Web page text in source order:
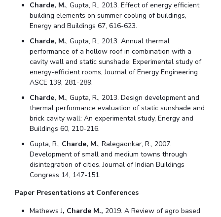
Student Certificate Request
BITS Dubai Virtual Tour
Charde, M., Gupta, R., 2013. Effect of energy efficient
building elements on summer cooling of buildings,
Energy and Buildings 67, 616-623.
Charde, M., Gupta, R., 2013. Annual thermal
performance of a hollow roof in combination with a
cavity wall and static sunshade: Experimental study of
energy-efficient rooms, Journal of Energy Engineering
ASCE 139, 281-289.
Charde, M., Gupta, R., 2013. Design development and
thermal performance evaluation of static sunshade and
brick cavity wall: An experimental study, Energy and
Buildings 60, 210-216.
Gupta, R., Charde, M., Ralegaonkar, R., 2007.
Development of small and medium towns through
disintegration of cities. Journal of Indian Buildings
Congress 14, 147-151.
Paper Presentations at Conferences
Mathews J, Charde M., 2019. A Review of agro based